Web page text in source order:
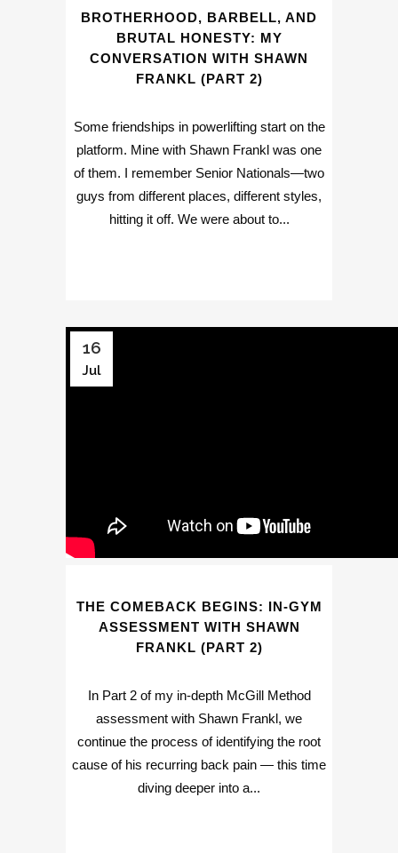
BROTHERHOOD, BARBELL, AND
BRUTAL HONESTY: MY
CONVERSATION WITH SHAWN
FRANKL (PART 2)
Some friendships in powerlifting start on the
platform. Mine with Shawn Frankl was one
of them. I remember Senior Nationals—two
guys from different places, different styles,
hitting it off. We were about to...
16
Jul
THE COMEBACK BEGINS: IN-GYM
ASSESSMENT WITH SHAWN
FRANKL (PART 2)
In Part 2 of my in-depth McGill Method
assessment with Shawn Frankl, we
continue the process of identifying the root
cause of his recurring back pain — this time
diving deeper into a...